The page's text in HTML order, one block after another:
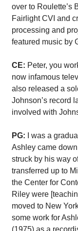
over to Roulette’s
Fairlight CVI and
processing and
featured music by
CE: Peter, you
now infamous
also released a
Johnson’s record
involved with
PG: I was a
Ashley came
struck by his way
transferred up to
the Center for
Riley were
moved to New
some work for
(1975) as a